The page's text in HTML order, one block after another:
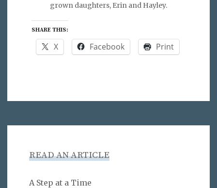
grown daughters, Erin and Hayley.
SHARE THIS:
X Facebook Print
READ AN ARTICLE
A Step at a Time